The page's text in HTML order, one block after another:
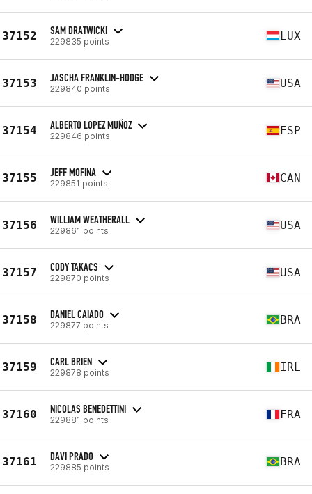
37152 SAM DRATWICKI
229835 points LUX
37153 JASCHA FRANKLIN-HODGE
229840 points USA
37154 ALBERTO LOPEZ MUÑOZ
229846 points ESP
37155 JEFF MOFINA
229851 points CAN
37156 WILLIAM WEATHERALL
229861 points USA
37157 CODY TAKACS
229870 points USA
37158 DANIEL CAIADO
229877 points BRA
37159 CARL BRIEN
229878 points IRL
37160 NICOLAS BENEDETTINI
229881 points FRA
37161 DAVI PRADO
229885 points BRA